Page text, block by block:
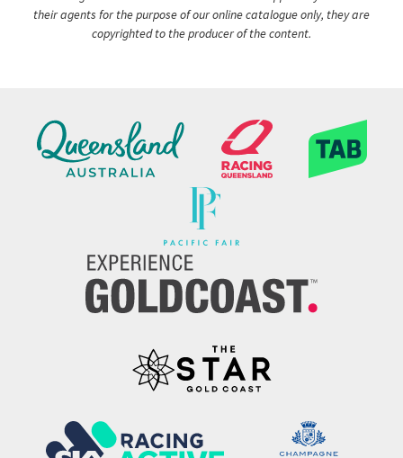
their agents for the purpose of our online catalogue only, they are
copyrighted to the producer of the content.